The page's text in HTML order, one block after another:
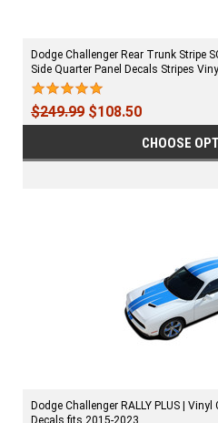
Dodge Challenger Rear Trunk Stripe
Side Quarter Panel Decals Stripes
$249.99 $108.50
CHOOSE
Dodge Challenger RALLY PLUS |
Decals fits 2015-2023